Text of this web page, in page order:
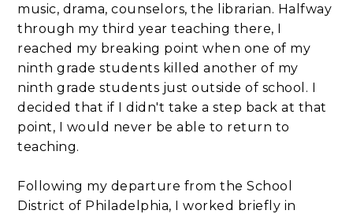
music, drama, counselors, the librarian. Halfway
through my third year teaching there, I
reached my breaking point when one of my
ninth grade students killed another of my
ninth grade students just outside of school. I
decided that if I didn't take a step back at that
point, I would never be able to return to
teaching.
Following my departure from the School
District of Philadelphia, I worked briefly in